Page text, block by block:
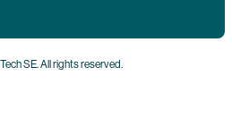
SE. All rights reserved.